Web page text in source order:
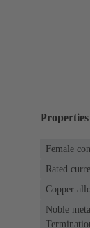
Female
Rated
Copper
Noble